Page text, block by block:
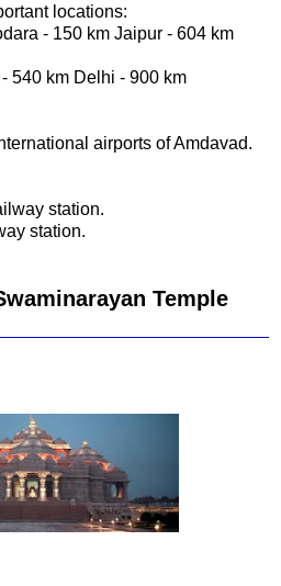
locations:
- 150 km Jaipur - 604 km
540 km Delhi - 900 km
airports of Amdavad.
station.
station.
Temple